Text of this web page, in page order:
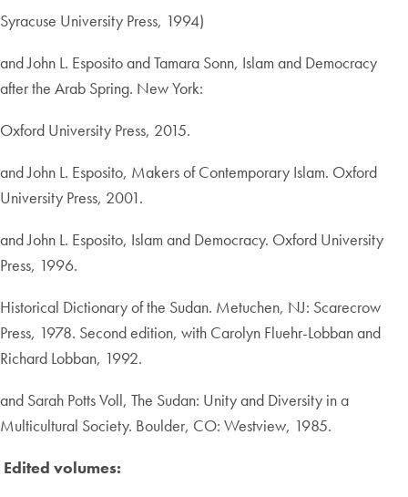
Syracuse University Press, 1994)
and John L. Esposito and Tamara Sonn, Islam and Democracy
after the Arab Spring. New York:
Oxford University Press, 2015.
and John L. Esposito, Makers of Contemporary Islam. Oxford
University Press, 2001.
and John L. Esposito, Islam and Democracy. Oxford University
Press, 1996.
Historical Dictionary of the Sudan. Metuchen, NJ: Scarecrow
Press, 1978. Second edition, with Carolyn Fluehr-Lobban and
Richard Lobban, 1992.
and Sarah Potts Voll, The Sudan: Unity and Diversity in a
Multicultural Society. Boulder, CO: Westview, 1985.
Edited volumes: